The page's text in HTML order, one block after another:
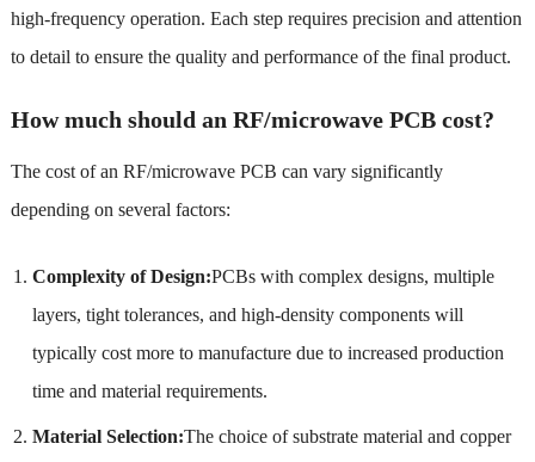
high-frequency operation. Each step requires precision and attention
to detail to ensure the quality and performance of the final product.
How much should an RF/microwave PCB cost?
The cost of an RF/microwave PCB can vary significantly
depending on several factors:
Complexity of Design:PCBs with complex designs, multiple
layers, tight tolerances, and high-density components will
typically cost more to manufacture due to increased production
time and material requirements.
Material Selection:The choice of substrate material and copper